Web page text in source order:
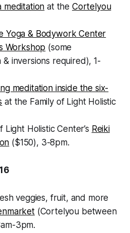
meditation at the Cortelyou
Yoga & Bodywork Center
Workshop (some
inversions required), 1-
meditation inside the six-
at the Family of Light Holistic
Holistic Center’s Reiki
($150), 3-8pm.
veggies, fruit, and more
(Cortelyou between
3pm.